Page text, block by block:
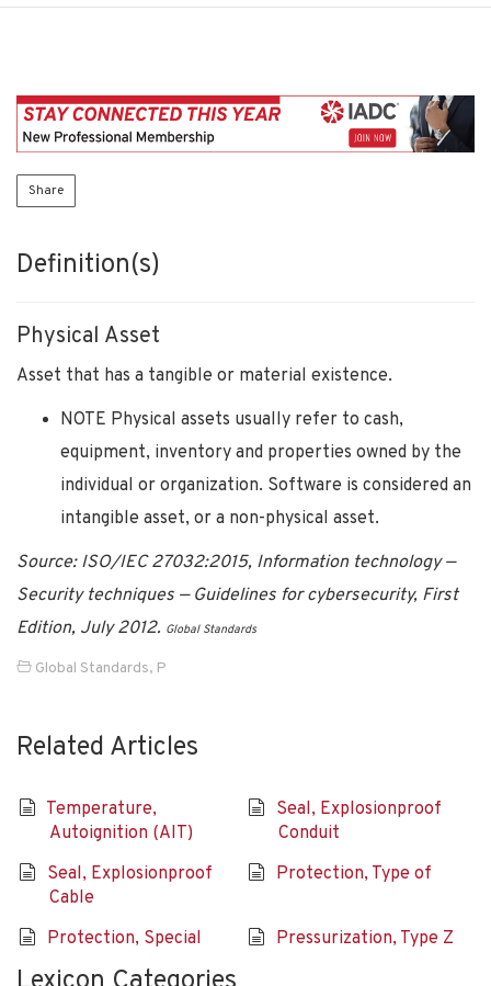
Share
Definition(s)
Physical Asset
Asset that has a tangible or material existence.
NOTE Physical assets usually refer to cash,
equipment, inventory and properties owned by the
individual or organization. Software is considered an
intangible asset, or a non-physical asset.
Source: ISO/IEC 27032:2015, Information technology —
Security techniques — Guidelines for cybersecurity, First
Edition, July 2012. Global Standards
Global Standards, P
Related Articles
Temperature,
Autoignition (AIT)
Seal, Explosionproof
Conduit
Seal, Explosionproof
Cable
Protection, Type of
Protection, Special Pressurization, Type Z